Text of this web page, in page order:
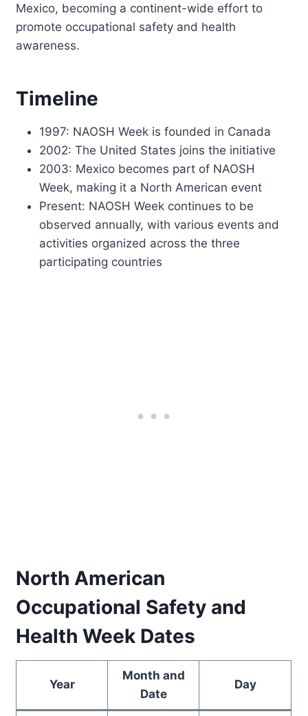
Mexico, becoming a continent-wide effort to
promote occupational safety and health
awareness.
Timeline
1997: NAOSH Week is founded in Canada
2002: The United States joins the initiative
2003: Mexico becomes part of NAOSH
Week, making it a North American event
Present: NAOSH Week continues to be
observed annually, with various events and
activities organized across the three
participating countries
North American
Occupational Safety and
Health Week Dates
Year
Month and
Date
Day